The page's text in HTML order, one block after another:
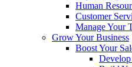
Human
Customer
Manage Your
Grow Your Business
Boost Your